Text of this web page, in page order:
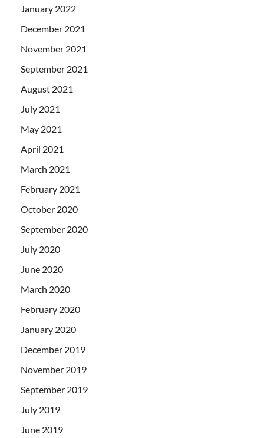
January 2022
December 2021
November 2021
September 2021
August 2021
July 2021
May 2021
April 2021
March 2021
February 2021
October 2020
September 2020
July 2020
June 2020
March 2020
February 2020
January 2020
December 2019
November 2019
September 2019
July 2019
June 2019